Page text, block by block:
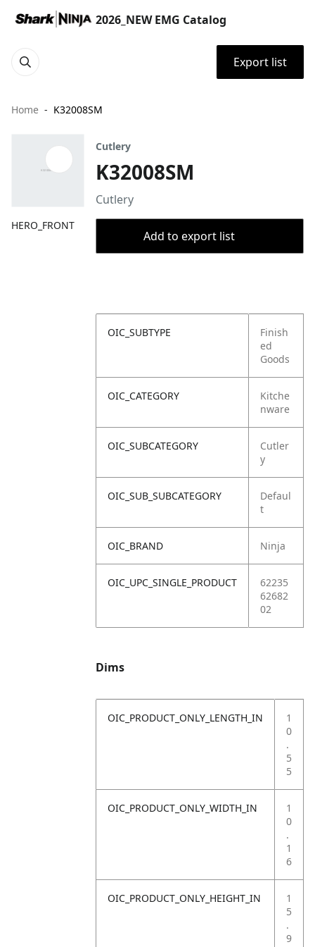
2026_NEW EMG Catalog
Export list
Home K32008SM
HERO_FRONT
Cutlery
K32008SM
Cutlery
Add to export list
OIC_SUBTYPE
Finish
ed
Goods
OIC_CATEGORY
Kitche
nware
OIC_SUBCATEGORY
Cutler
y
OIC_SUB_SUBCATEGORY
Defaul
t
OIC_BRAND Ninja
OIC_UPC_SINGLE_PRODUCT
62235
62682
02
Dims
OIC_PRODUCT_ONLY_LENGTH_IN
1
0
.
5
5
OIC_PRODUCT_ONLY_WIDTH_IN
1
0
.
1
6
OIC_PRODUCT_ONLY_HEIGHT_IN
1
5
.
9